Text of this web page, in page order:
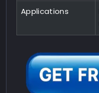
Applications